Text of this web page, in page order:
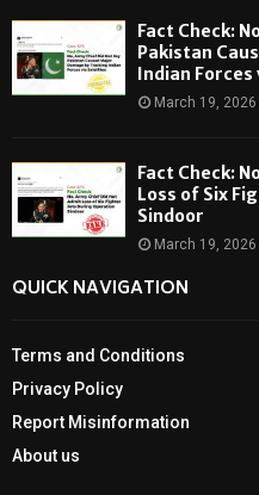
Fact Check:
Pakistan
Indian
March 19, 2026
Fact Check:
Loss of Six
Sindoor
March 19, 2026
QUICK NAVIGATION
Terms and Conditions
Privacy Policy
Report Misinformation
About us